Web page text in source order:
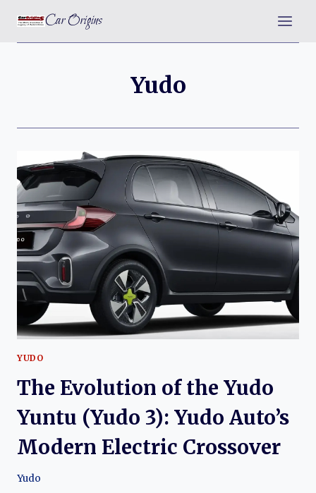
content
Car Origins
Yudo
YUDO
The Evolution of the Yudo
Yuntu (Yudo 3): Yudo Auto’s
Modern Electric Crossover
Yudo